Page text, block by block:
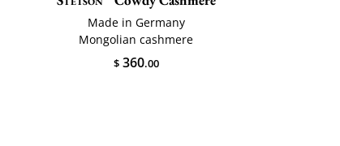
Made in Germany
Mongolian cashmere
$360.00